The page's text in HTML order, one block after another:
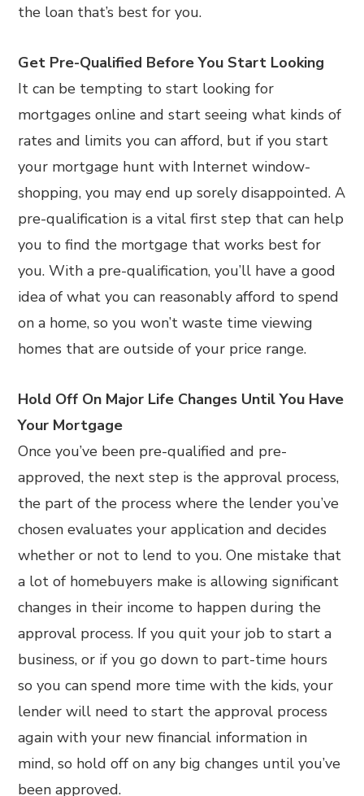
the loan that’s best for you.
Get Pre-Qualified Before You Start Looking
It can be tempting to start looking for
mortgages online and start seeing what kinds of
rates and limits you can afford, but if you start
your mortgage hunt with Internet window-
shopping, you may end up sorely disappointed. A
pre-qualification is a vital first step that can help
you to find the mortgage that works best for
you. With a pre-qualification, you’ll have a good
idea of what you can reasonably afford to spend
on a home, so you won’t waste time viewing
homes that are outside of your price range.
Hold Off On Major Life Changes Until You Have
Your Mortgage
Once you’ve been pre-qualified and pre-
approved, the next step is the approval process,
the part of the process where the lender you’ve
chosen evaluates your application and decides
whether or not to lend to you. One mistake that
a lot of homebuyers make is allowing significant
changes in their income to happen during the
approval process. If you quit your job to start a
business, or if you go down to part-time hours
so you can spend more time with the kids, your
lender will need to start the approval process
again with your new financial information in
mind, so hold off on any big changes until you’ve
been approved.